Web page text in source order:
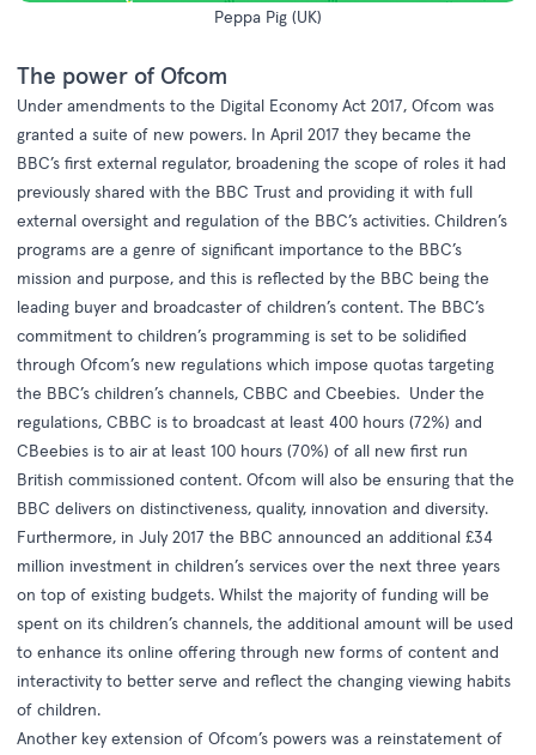
Peppa Pig (UK)
The power of Ofcom
Under amendments to the Digital Economy Act 2017, Ofcom was
granted a suite of new powers. In April 2017 they became the
BBC’s first external regulator, broadening the scope of roles it had
previously shared with the BBC Trust and providing it with full
external oversight and regulation of the BBC’s activities. Children’s
programs are a genre of significant importance to the BBC’s
mission and purpose, and this is reflected by the BBC being the
leading buyer and broadcaster of children’s content. The BBC’s
commitment to children’s programming is set to be solidified
through Ofcom’s new regulations which impose quotas targeting
the BBC’s children’s channels, CBBC and Cbeebies. Under the
regulations, CBBC is to broadcast at least 400 hours (72%) and
CBeebies is to air at least 100 hours (70%) of all new first run
British commissioned content. Ofcom will also be ensuring that the
BBC delivers on distinctiveness, quality, innovation and diversity.
Furthermore, in July 2017 the BBC announced an additional £34
million investment in children’s services over the next three years
on top of existing budgets. Whilst the majority of funding will be
spent on its children’s channels, the additional amount will be used
to enhance its online offering through new forms of content and
interactivity to better serve and reflect the changing viewing habits
of children.
Another key extension of Ofcom’s powers was a reinstatement of